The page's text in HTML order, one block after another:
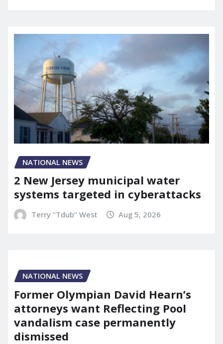
NATIONAL NEWS
2 New Jersey municipal water
systems targeted in cyberattacks
Terry "Tdub" West Aug 5, 2026
NATIONAL NEWS
Former Olympian David Hearn’s
attorneys want Reflecting Pool
vandalism case permanently
dismissed